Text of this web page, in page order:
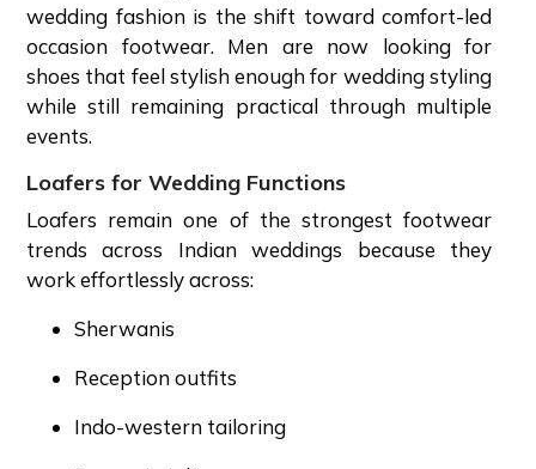
wedding fashion is the shift toward comfort-led
occasion footwear. Men are now looking for
shoes that feel stylish enough for wedding styling
while still remaining practical through multiple
events.
Loafers for Wedding Functions
Loafers remain one of the strongest footwear
trends across Indian weddings because they
work effortlessly across:
Sherwanis
Reception outfits
Indo-western tailoring